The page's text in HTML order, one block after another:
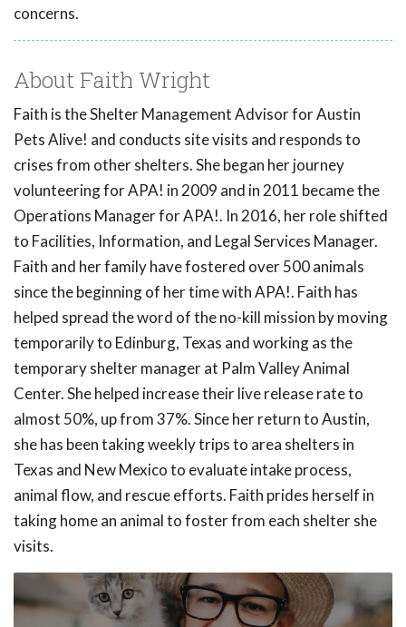
concerns.
About Faith Wright
Faith is the Shelter Management Advisor for Austin
Pets Alive! and conducts site visits and responds to
crises from other shelters. She began her journey
volunteering for APA! in 2009 and in 2011 became the
Operations Manager for APA!. In 2016, her role shifted
to Facilities, Information, and Legal Services Manager.
Faith and her family have fostered over 500 animals
since the beginning of her time with APA!. Faith has
helped spread the word of the no-kill mission by moving
temporarily to Edinburg, Texas and working as the
temporary shelter manager at Palm Valley Animal
Center. She helped increase their live release rate to
almost 50%, up from 37%. Since her return to Austin,
she has been taking weekly trips to area shelters in
Texas and New Mexico to evaluate intake process,
animal flow, and rescue efforts. Faith prides herself in
taking home an animal to foster from each shelter she
visits.